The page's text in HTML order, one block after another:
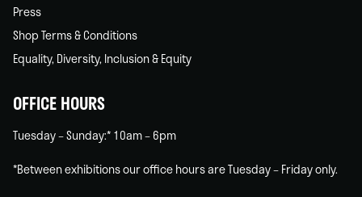
Press
Shop Terms & Conditions
Equality, Diversity, Inclusion & Equity
OFFICE HOURS
Tuesday – Sunday:* 10am – 6pm
*Between exhibitions our office hours are Tuesday – Friday only.